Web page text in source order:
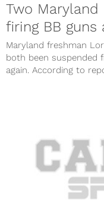
Two
firing BB
Maryland freshman
both been suspended
again. According to